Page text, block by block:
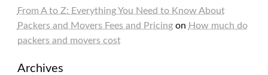
From A to Z: Everything You Need to Know About
Packers and Movers Fees and Pricingon How much do
packers and movers cost
Archives